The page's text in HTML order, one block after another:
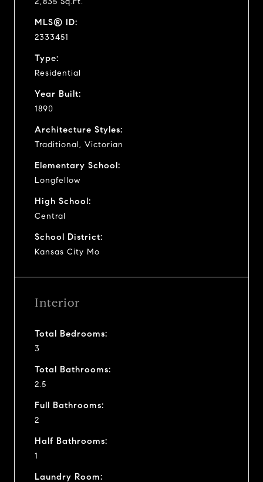
MLS® ID:
2333451
Type:
Residential
Year Built:
1890
Architecture Styles:
Traditional, Victorian
Elementary School:
Longfellow
High School:
Central
School District:
Kansas City Mo
Interior
Total Bedrooms:
3
Total Bathrooms:
2.5
Full Bathrooms:
2
Half Bathrooms:
1
Laundry Room: